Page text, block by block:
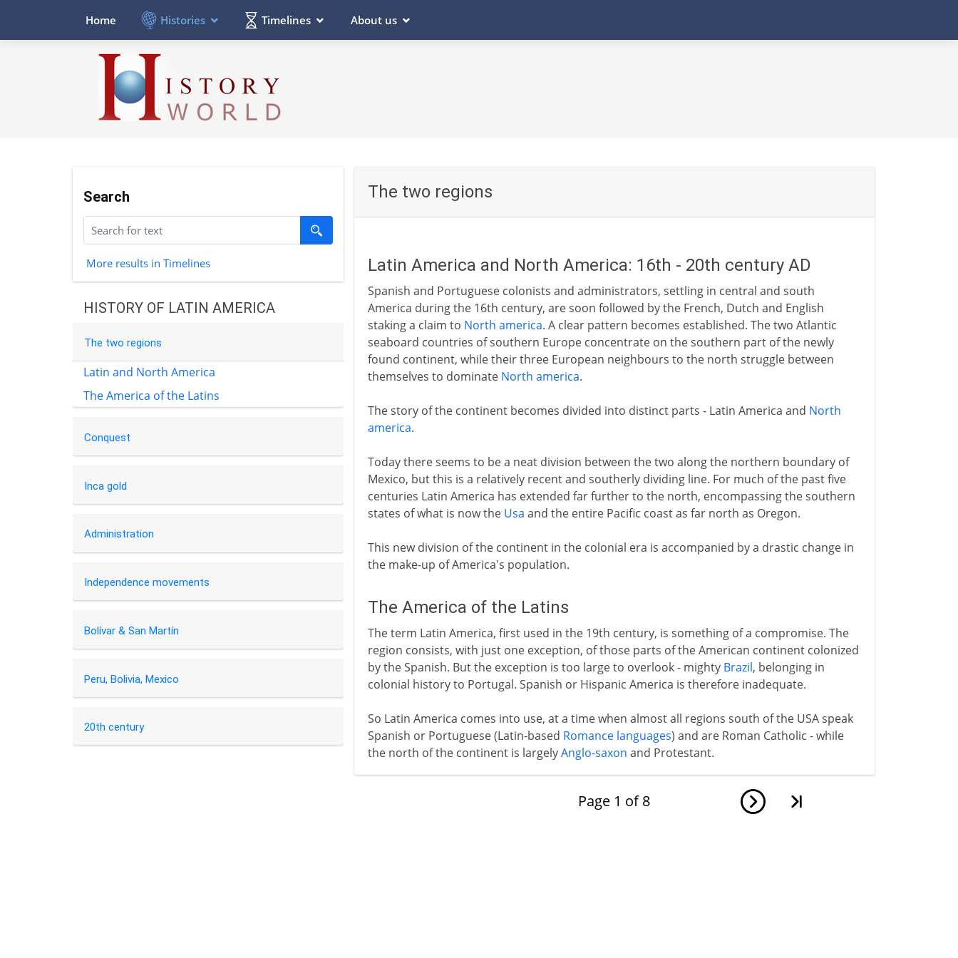
Home Histories Timelines About us
Search
More results in Timelines
HISTORY OF LATIN AMERICA
The two regions
Latin and North America
The America of the Latins
Conquest
Inca gold
Administration
Independence movements
Bolívar & San Martín
Peru, Bolivia, Mexico
20th century
The two regions
Latin America and North America: 16th - 20th century AD
Spanish and Portuguese colonists and administrators, settling in central and south
America during the 16th century, are soon followed by the French, Dutch and English
staking a claim to North america. A clear pattern becomes established. The two Atlantic
seaboard countries of southern Europe concentrate on the southern part of the newly
found continent, while their three European neighbours to the north struggle between
themselves to dominate North america.
The story of the continent becomes divided into distinct parts - Latin America and North
america.
Today there seems to be a neat division between the two along the northern boundary of
Mexico, but this is a relatively recent and southerly dividing line. For much of the past five
centuries Latin America has extended far further to the north, encompassing the southern
states of what is now the Usa and the entire Pacific coast as far north as Oregon.
This new division of the continent in the colonial era is accompanied by a drastic change in
the make-up of America's population.
The America of the Latins
The term Latin America, first used in the 19th century, is something of a compromise. The
region consists, with just one exception, of those parts of the American continent colonized
by the Spanish. But the exception is too large to overlook - mighty Brazil, belonging in
colonial history to Portugal. Spanish or Hispanic America is therefore inadequate.
So Latin America comes into use, at a time when almost all regions south of the USA speak
Spanish or Portuguese (Latin-based Romance languages) and are Roman Catholic - while
the north of the continent is largelyAnglo-saxon and Protestant.
Page 1 of 8